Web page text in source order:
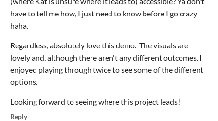
have to tell me how, I just need to know before I go crazy
haha.
Regardless, absolutely love this demo. The visuals are
lovely and, although there aren't any different outcomes, I
enjoyed playing through twice to see some of the different
options.
Looking forward to seeing where this project leads!
Reply